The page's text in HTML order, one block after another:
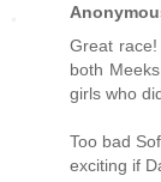
Great
both
girls who
Too bad
exciting if